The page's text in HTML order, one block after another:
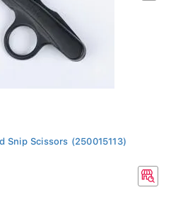
Snip Scissors (250015113)